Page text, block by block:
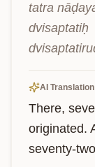
tatra
dvisaptatiḥ
AI Translation
There,
originated.
seventy-